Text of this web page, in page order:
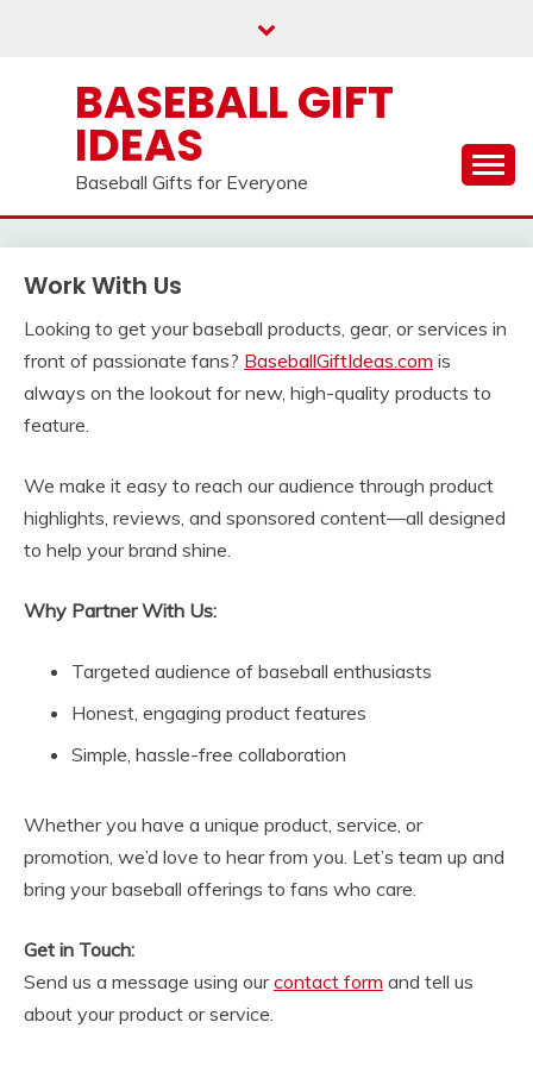
BASEBALL GIFT
IDEAS
Baseball Gifts for Everyone
Work With Us
Looking to get your baseball products, gear, or services in
front of passionate fans? BaseballGiftIdeas.com is
always on the lookout for new, high-quality products to
feature.
We make it easy to reach our audience through product
highlights, reviews, and sponsored content—all designed
to help your brand shine.
Why Partner With Us:
Targeted audience of baseball enthusiasts
Honest, engaging product features
Simple, hassle-free collaboration
Whether you have a unique product, service, or
promotion, we’d love to hear from you. Let’s team up and
bring your baseball offerings to fans who care.
Get in Touch:
Send us a message using ourcontact form and tell us
about your product or service.